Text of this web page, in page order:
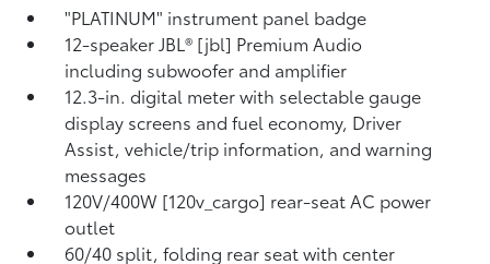
"PLATINUM" instrument panel badge
12-speaker JBL® [jbl] Premium Audio
including subwoofer and amplifier
12.3-in. digital meter with selectable gauge
display screens and fuel economy, Driver
Assist, vehicle/trip information, and warning
messages
120V/400W [120v_cargo] rear-seat AC power
outlet
60/40 split, folding rear seat with center